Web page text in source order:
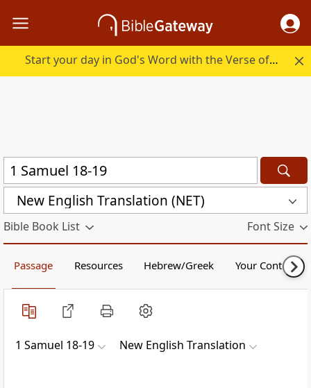
Start your day in God's Word with the Verse of the Day.
New English Translation (NET)
Bible Book List Font Size
Passage Resources Hebrew/Greek Your Content
1 Samuel 18-19 New English Translation